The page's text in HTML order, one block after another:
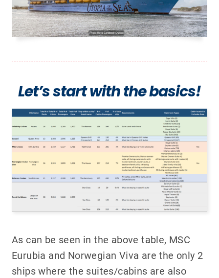
Let’s start with the basics!
As can be seen in the above table, MSC
Eurubia and Norwegian Viva are the only 2
ships where the suites/cabins are also